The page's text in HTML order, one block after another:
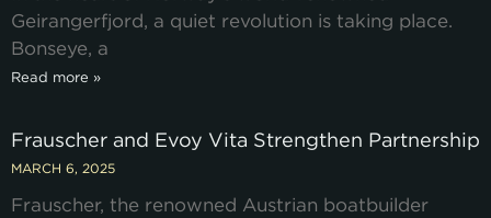
Geirangerfjord, a quiet revolution is taking place.
Bonseye, a
Read more »
Frauscher and Evoy Vita Strengthen Partnership
MARCH 6, 2025
Frauscher, the renowned Austrian boatbuilder